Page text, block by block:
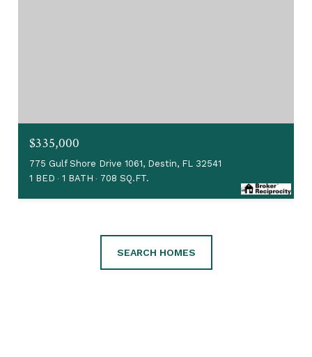
$335,000
775 Gulf Shore Drive 1061, Destin, FL 32541
1 BED
1 BATH 708 SQ.FT.
SEARCH HOMES